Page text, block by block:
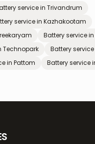
service in Trivandrum
service in Kazhakootam
Battery service in
Technopark Battery service
in Pattom Battery service